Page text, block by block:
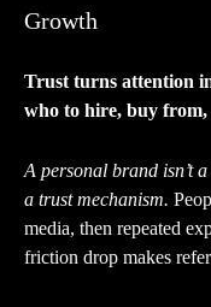
Growth
Trust turns attention
who to hire, buy from,
A personal brand isn’t
a trust mechanism.
media, then repeated
friction drop makes